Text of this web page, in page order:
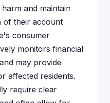
and maintain
of their account
consumer
monitors financial
may provide
affected residents.
require clear